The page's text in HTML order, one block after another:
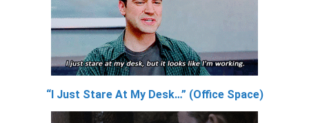
“I Just Stare At My Desk…” (Office Space)